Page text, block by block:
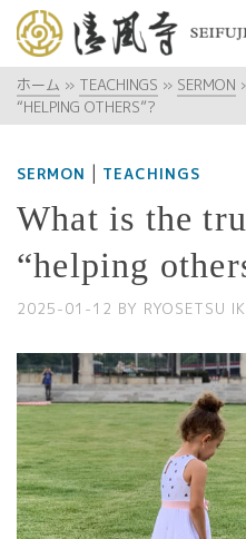
ホーム » TEACHINGS » SERMON
“HELPING OTHERS”?
SERMON | TEACHINGS
What is the
“helping
2025-01-12 BY RYOSETSU